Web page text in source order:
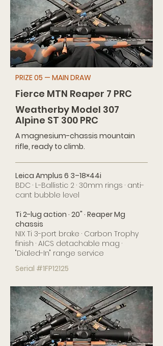
PRIZE 05 — MAIN DRAW
Fierce MTN Reaper 7 PRC
Weatherby Model 307
Alpine ST 300 PRC
A magnesium-chassis mountain
rifle, ready to climb.
Leica Amplus 6 3–18×44i
BDC · L-Ballistic 2 · 30mm rings · anti-
cant bubble level
Ti 2-lug action · 20" · Reaper Mg
chassis
NIX Ti 3-port brake · Carbon Trophy
finish · AICS detachable mag ·
"Dialed-In" range service
Serial #1FP12125